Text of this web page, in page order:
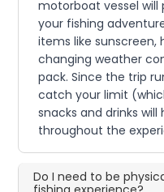
motorboat vessel
your fishing
items like sunscreen,
changing weather
pack. Since the trip
catch your limit
snacks and drinks
throughout the
Do I need to be